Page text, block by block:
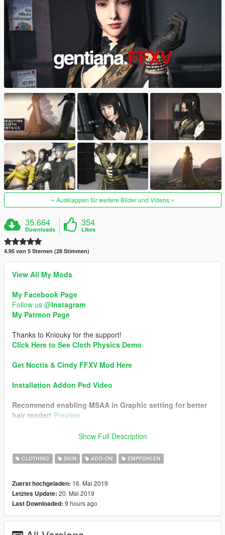
Ausklappen für weitere Bilder und Videos
35.664
Downloads
354
Likes
4.95 von 5 Sternen (28 Stimmen)
View All My Mods
My Facebook Page
Follow us @Instagram
My Patreon Page
Thanks to Kniouky for the support!
Click Here to See Cloth Physics Demo
Get Noctis & Cindy FFXV Mod Here
Installation Addon Ped Video
Recommend enabling MSAA in Graphic setting for better
hair render! Preview
Mod Feature:
• Hair Physics
• Full Facial Animation
• Fully Rigged
• Materials Optimized. Best in-game render look
Show Full Description
CLOTHING SKIN ADD-ON EMPFOHLEN
Zuerst hochgeladen: 16. Mai 2019
Letztes Update: 20. Mai 2019
Last Downloaded: 9 hours ago